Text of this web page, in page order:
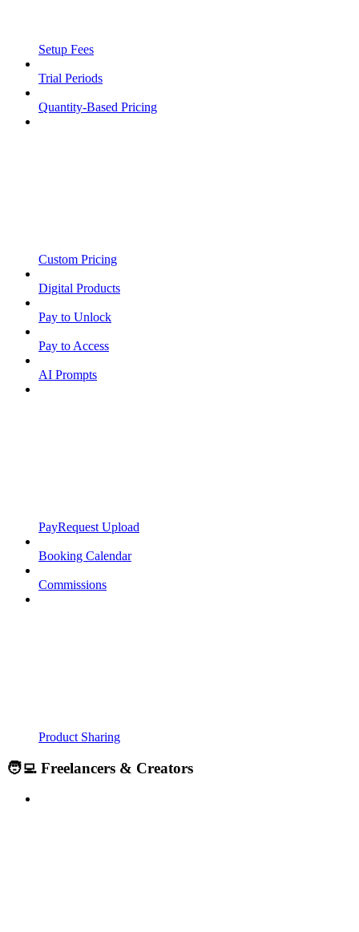
Setup Fees
Trial Periods
Quantity-Based Pricing
Custom Pricing
Digital Products
Pay to Unlock
Pay to Access
AI Prompts
PayRequest Upload
Booking Calendar
Commissions
Product Sharing
🧑‍💻 Freelancers & Creators